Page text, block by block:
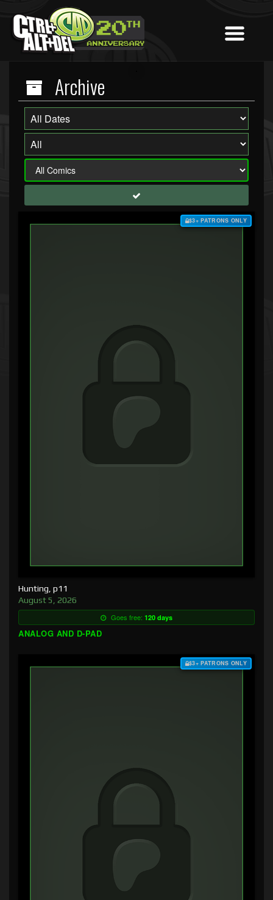
Archive
$3+ PATRONS ONLY
Hunting, p11
August 5, 2026
Goes free: 120 days
ANALOG AND D-PAD
$3+ PATRONS ONLY